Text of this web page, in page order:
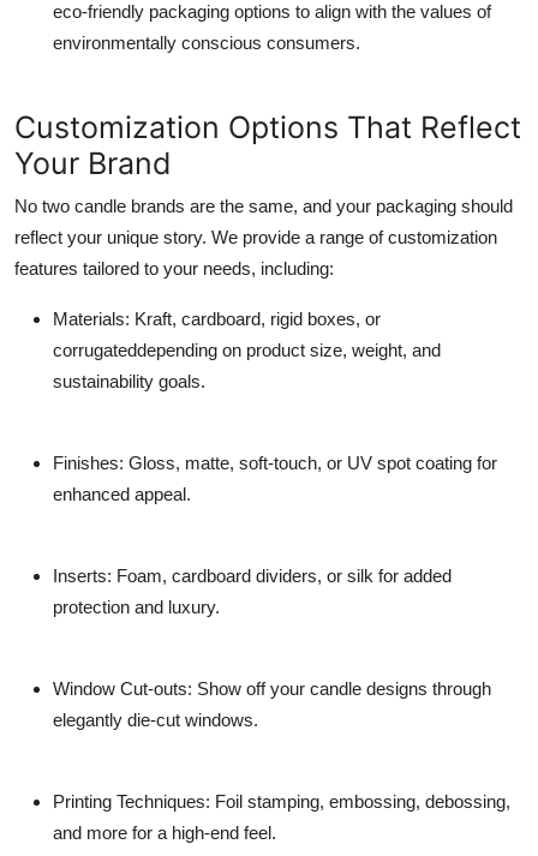
eco-friendly packaging options to align with the values of
environmentally conscious consumers.
Customization Options That Reflect
Your Brand
No two candle brands are the same, and your packaging should
reflect your unique story. We provide a range of customization
features tailored to your needs, including:
Materials: Kraft, cardboard, rigid boxes, or
corrugateddepending on product size, weight, and
sustainability goals.
Finishes: Gloss, matte, soft-touch, or UV spot coating for
enhanced appeal.
Inserts: Foam, cardboard dividers, or silk for added
protection and luxury.
Window Cut-outs: Show off your candle designs through
elegantly die-cut windows.
Printing Techniques: Foil stamping, embossing, debossing,
and more for a high-end feel.